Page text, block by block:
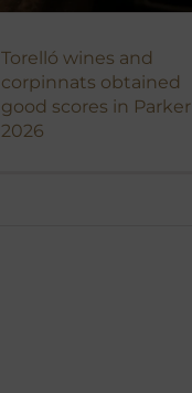
Torelló wines and
corpinnats obtained
good scores in Parker
2026